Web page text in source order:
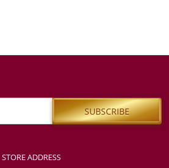
STORE ADDRESS